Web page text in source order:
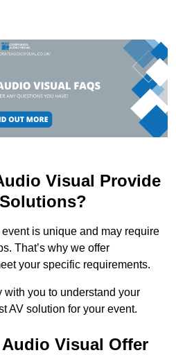
Visual Provide
is unique and may require
That’s why we offer
your specific requirements.
you to understand your
AV solution for your event.
Visual Offer